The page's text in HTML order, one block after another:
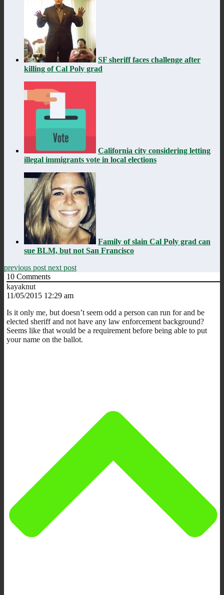
SF sheriff faces challenge after
killing of Cal Poly grad
California city considering letting
illegal immigrants vote in local elections
Family of slain Cal Poly grad can
sue BLM, but not San Francisco
previous post next post
10 Comments
kayaknut
11/05/2015 12:29 am
Is it only me, but doesn’t seem odd a person can run for and be
elected sheriff and not have any law enforcement background?
Seems like that would be a requirement before being able to put
your name on the ballot.